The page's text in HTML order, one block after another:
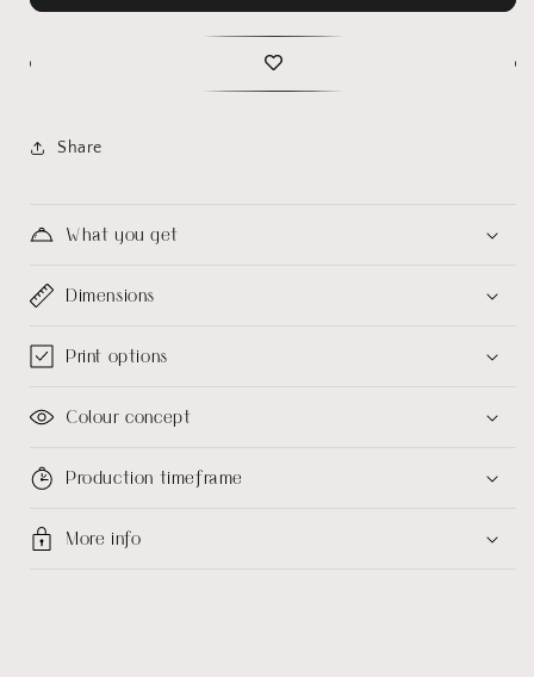
Share
What you get
Dimensions
Print options
Colour concept
Production timeframe
More info